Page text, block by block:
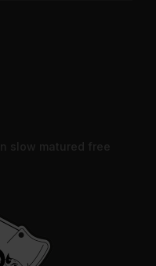
slow matured free